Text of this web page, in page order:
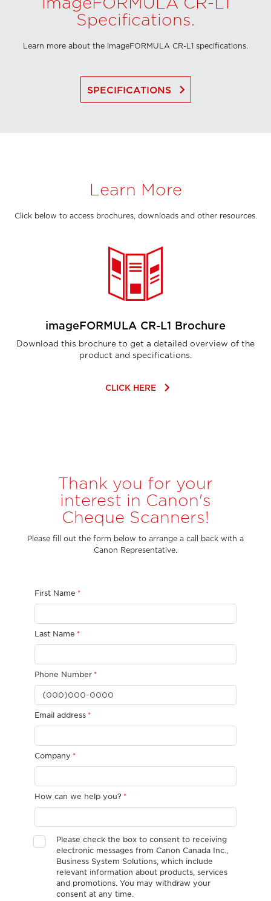
Specifications.
Learn more about the imageFORMULA CR-L1 specifications.
SPECIFICATIONS keyboard_arrow_right
Learn More
Click below to access brochures, downloads and other resources.
imageFORMULA CR-L1 Brochure
Download this brochure to get a detailed overview of the
product and specifications.
CLICK HERE keyboard_arrow_right
Thank you for your
interest in Canon's
Cheque Scanners!
Please fill out the form below to arrange a call back with a
Canon Representative.